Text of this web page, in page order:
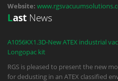
Website:
Last News
A1056KX1.3D-New ATEX industrial
Longopac kit
RGS is pleased to present the new
for dedusting in an ATEX classified